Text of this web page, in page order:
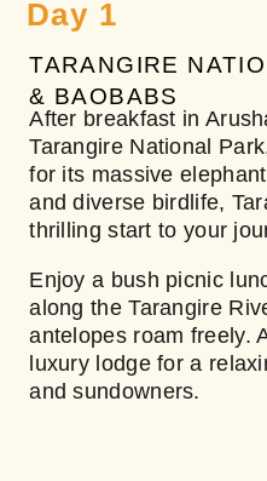
Day 1
TARANGIRE
& BAOBABS
After breakfast in
Tarangire National
for its massive
and diverse birdlife,
thrilling start to your
Enjoy a bush picnic
along the Tarangire
antelopes roam freely.
luxury lodge for a
and sundowners.